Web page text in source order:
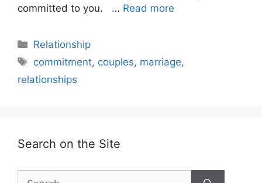
committed to you. … Read more
Categories
Relationship
Tags
commitment, couples, marriage,
relationships
Search on the Site
Search